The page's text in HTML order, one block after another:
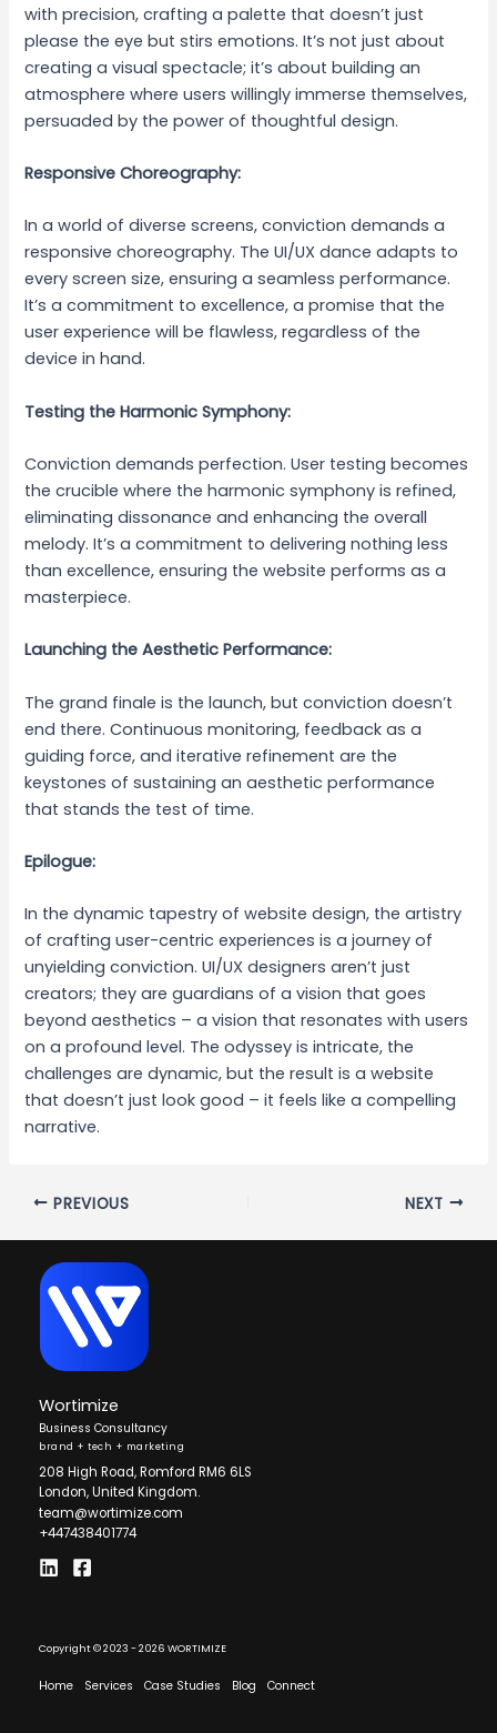
with precision, crafting a palette that doesn’t just
please the eye but stirs emotions. It’s not just about
creating a visual spectacle; it’s about building an
atmosphere where users willingly immerse themselves,
persuaded by the power of thoughtful design.
Responsive Choreography:
In a world of diverse screens, conviction demands a
responsive choreography. The UI/UX dance adapts to
every screen size, ensuring a seamless performance.
It’s a commitment to excellence, a promise that the
user experience will be flawless, regardless of the
device in hand.
Testing the Harmonic Symphony:
Conviction demands perfection. User testing becomes
the crucible where the harmonic symphony is refined,
eliminating dissonance and enhancing the overall
melody. It’s a commitment to delivering nothing less
than excellence, ensuring the website performs as a
masterpiece.
Launching the Aesthetic Performance:
The grand finale is the launch, but conviction doesn’t
end there. Continuous monitoring, feedback as a
guiding force, and iterative refinement are the
keystones of sustaining an aesthetic performance
that stands the test of time.
Epilogue:
In the dynamic tapestry of website design, the artistry
of crafting user-centric experiences is a journey of
unyielding conviction. UI/UX designers aren’t just
creators; they are guardians of a vision that goes
beyond aesthetics – a vision that resonates with users
on a profound level. The odyssey is intricate, the
challenges are dynamic, but the result is a website
that doesn’t just look good – it feels like a compelling
narrative.
PREVIOUS NEXT
Wortimize
Business Consultancy
brand + tech + marketing
208 High Road, Romford RM6 6LS
London, United Kingdom.
team@wortimize.com
+447438401774
Copyright © 2023 - 2026 WORTIMIZE
Home Services Case Studies Blog Connect